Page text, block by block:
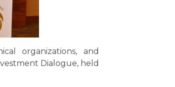
organizations, and
Dialogue, held